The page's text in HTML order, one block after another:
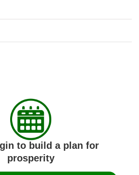
to build a plan for
prosperity